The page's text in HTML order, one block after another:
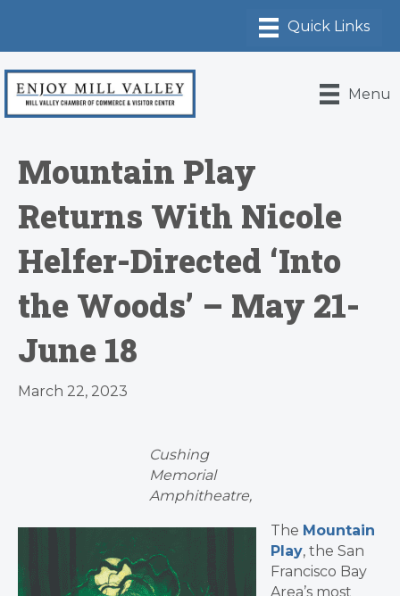
Menu
Mountain Play
Returns With Nicole
Helfer-Directed ‘Into
the Woods’ – May 21-
June 18
March 22, 2023
Cushing
Memorial
Amphitheatre,
The Mountain
Play, the San
Francisco Bay
Area’s most